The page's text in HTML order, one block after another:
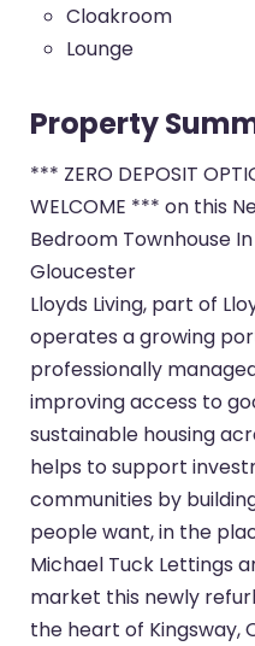
Cloakroom
Lounge
Property
*** ZERO DEPOSIT
WELCOME *** on this
Bedroom Townhouse
Gloucester
Lloyds Living, part of
operates a growing
professionally
improving access to
sustainable housing
helps to support
communities by
people want, in the
Michael Tuck Lettings
market this newly
the heart of Kingsway,